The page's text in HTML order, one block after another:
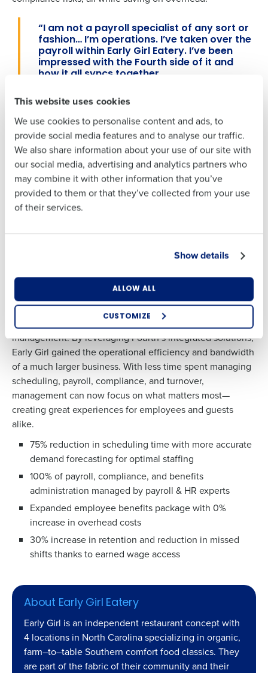
This website uses cookies
We use cookies to personalise content and ads, to
provide social media features and to analyse our traffic.
We also share information about your use of our site with
our social media, advertising and analytics partners who
may combine it with other information that you’ve
provided to them or that they’ve collected from your use
of their services.
Show details
ALLOW ALL
CUSTOMIZE
“I am not a payroll specialist of any sort or
fashion… I’m operations. I’ve taken over the
payroll within Early Girl Eatery. I’ve been
impressed with the Fourth side of it and
how it all syncs together.
–David Gillespie, District Supervisor of Early
To further enhance retention in a competitive labor
market, Early Girl adopted Fourth’s earned wage access
solution. This helped reduce shift callouts and eliminated
the need for out-of-pocket loans to employees. On-
demand pay also empowered employees by giving them
access to earned wages before payday, reducing financial
Adopting Fourth’s Restaurant Operations Suite turned
Early Girl’s financial struggles into a path to profitability.
The restaurant expanded to four locations, significantly
reduced administrative burdens, and simplified vendor
management. By leveraging Fourth’s integrated solutions,
Early Girl gained the operational efficiency and bandwidth
of a much larger business. With less time spent managing
scheduling, payroll, compliance, and turnover,
management can now focus on what matters most—
creating great experiences for employees and guests
alike.
75% reduction in scheduling timewith more accurate
demand forecasting for optimal staffing
100% of payroll, compliance, and benefits
administration managed by payroll & HR experts
Expanded employee benefits package with 0%
increase in overhead costs
30% increase in retention and reduction in missed
shiftsthanks to earned wage access
About Early Girl Eatery
Early Girl isan independent restaurant concept with
4 locations in North Carolina specializing in organic,
farm–to–table Southern comfort food classics. They
are part of the fabric of their community and their
Full Name
Business Email
Address
Phone Number
How did you hear about us?
0 of 250 max characters
automated text messages from Fourth. Your
Privacy Policy.
Full Name
First
Last
Business Email Address Phone Number
Country
What are you most interested in?
Optimizing employee scheduling
Streamlining recruitment
Enhancing HR and payroll functions
Accelerating employee access to pay
Digitizing employee tip payouts
Managing inventory efficiently
How did you hear about us?
0 of 250 max characters
By requesting a demo, you agree to receive
automated text messages from Fourth. Your
information will be processed in accordance
with our Privacy Policy.